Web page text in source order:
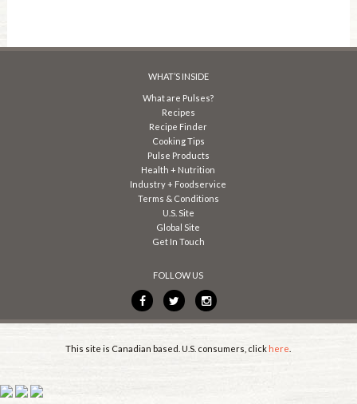
WHAT’S INSIDE
What are Pulses?
Recipes
Recipe Finder
Cooking Tips
Pulse Products
Health + Nutrition
Industry + Foodservice
Terms & Conditions
U.S. Site
Global Site
Get In Touch
FOLLOW US
This site is Canadian based. U.S. consumers, click here